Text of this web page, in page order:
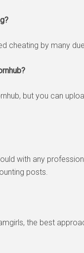
cheating by many
but you can
with any
posts.
the best